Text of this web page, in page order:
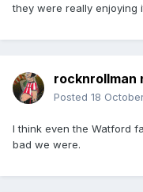
they were really enjoying
rocknrollman
Posted 18
I think even the Watford
bad we were.